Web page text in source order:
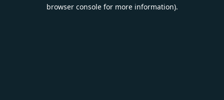
browser console for more information).